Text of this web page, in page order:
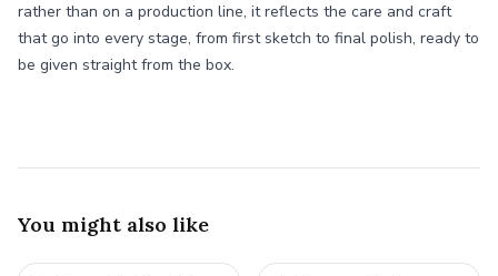
rather than on a production line, it reflects the care and craft
that go into every stage, from first sketch to final polish, ready to
be given straight from the box.
You might also like